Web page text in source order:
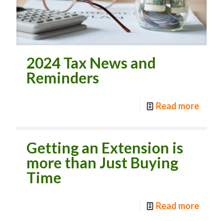
2024 Tax News and
Reminders
Read more
Getting an Extension is
more than Just Buying
Time
Read more